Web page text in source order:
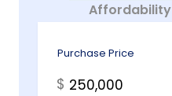
Affordability
Purchase Price
$